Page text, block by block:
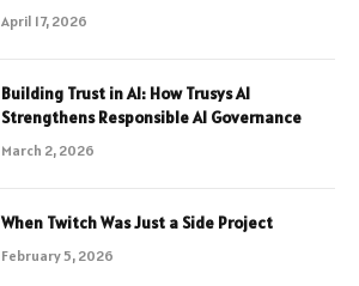
April 17, 2026
Building Trust in AI: How Trusys AI
Strengthens Responsible AI Governance
March 2, 2026
When Twitch Was Just a Side Project
February 5, 2026